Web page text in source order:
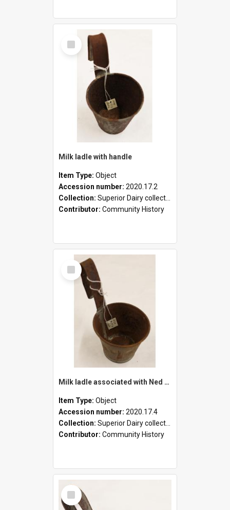
Select
Item
Milk ladle with handle
Item Type: Object
Accession number: 2020.17.2
Collection: Superior Dairy collection
Contributor: Community History
Select
Item
Milk ladle associated with Ned Healy
Item Type: Object
Accession number: 2020.17.4
Collection: Superior Dairy collection
Contributor: Community History
Select
Item